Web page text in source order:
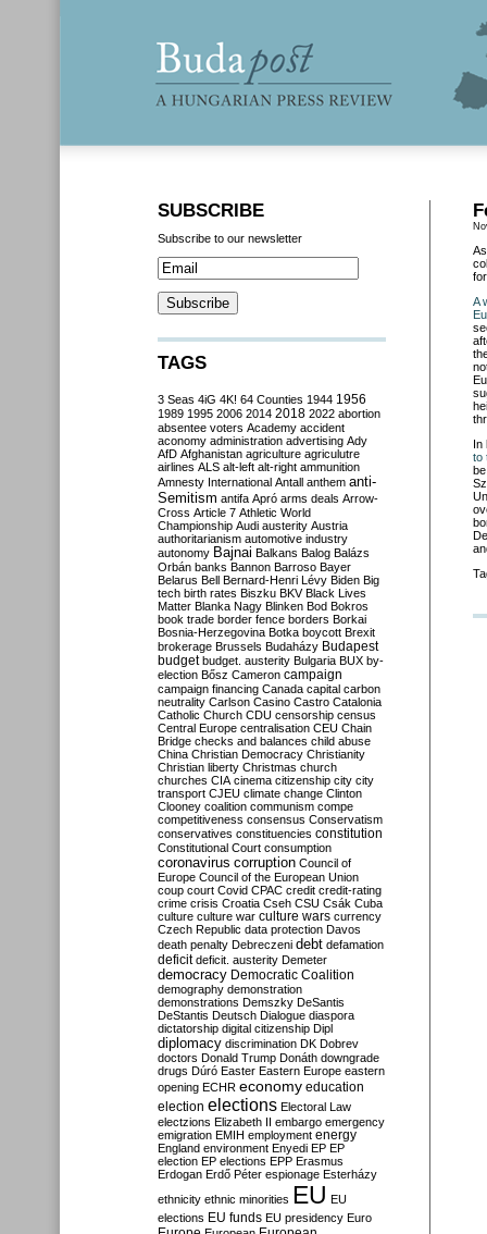
A
In
to
SUBSCRIBE
Subscribe to our newsletter
TAGS
3 Seas 4iG 4K! 64 Counties 1944 1956
1989 1995 2006 2014 2018 2022 abortion
absentee voters Academy accident
aconomy administration advertising Ady
AfD Afghanistan agriculture agriculutre
airlines ALS alt-left alt-right ammunition
Amnesty International Antall anthem anti-
Semitism antifa Apró arms deals Arrow-
Cross Article 7 Athletic World
Championship Audi austerity Austria
authoritarianism automotive industry
autonomy Bajnai Balkans Balog Balázs
Orbán banks Bannon Barroso Bayer
Belarus Bell Bernard-Henri Lévy Biden Big
tech birth rates Biszku BKV Black Lives
Matter Blanka Nagy Blinken Bod Bokros
book trade border fence borders Borkai
Bosnia-Herzegovina Botka boycott Brexit
brokerage Brussels Budaházy Budapest
budget budget. austerity Bulgaria BUX by-
election Bősz Cameron campaign
campaign financing Canada capital carbon
neutrality Carlson Casino Castro Catalonia
Catholic Church CDU censorship census
Central Europe centralisation CEU Chain
Bridge checks and balances child abuse
China Christian Democracy Christianity
Christian liberty Christmas church
churches CIA cinema citizenship city city
transport CJEU climate change Clinton
Clooney coalition communism compe
competitiveness consensus Conservatism
conservatives constituencies constitution
Constitutional Court consumption
coronavirus corruption Council of
Europe Council of the European Union
coup court Covid CPAC credit credit-rating
crime crisis Croatia Cseh CSU Csák Cuba
culture culture war culture wars currency
Czech Republic data protection Davos
death penalty Debreczeni debt defamation
deficit deficit. austerity Demeter
democracy Democratic Coalition
demography demonstration
demonstrations Demszky DeSantis
DeStantis Deutsch Dialogue diaspora
dictatorship digital citizenship Dipl
diplomacy discrimination DK Dobrev
doctors Donald Trump Donáth downgrade
drugs Dúró Easter Eastern Europe eastern
opening ECHR economy education
election elections Electoral Law
electzions Elizabeth II embargo emergency
emigration EMIH employment energy
England environment Enyedi EP EP
election EP elections EPP Erasmus
Erdogan Erdő Péter espionage Esterházy
ethnicity ethnic minorities EU EU
elections EU funds EU presidency Euro